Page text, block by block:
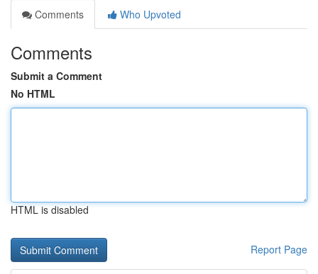
Comments
Who Upvoted
Comments
Submit a Comment
No HTML
HTML is disabled
Report Page